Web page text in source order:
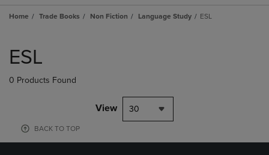
Home Trade Books Non Fiction Language Study ESL
products
ESL
0 Products Found
View 30
BACK TO TOP